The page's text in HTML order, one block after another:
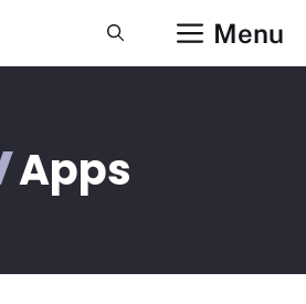
Menu
Apps